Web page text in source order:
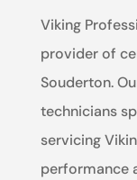
Viking
provider of
Souderton.
technicians
servicing
performance